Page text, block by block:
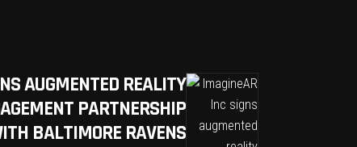
AUGMENTED REALITY
PARTNERSHIP
BALTIMORE RAVENS